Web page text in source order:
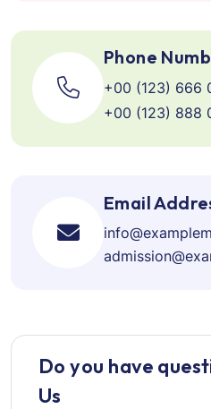
Phone
+00 (123) 666
+00 (123) 888
Email
Do you have
Us